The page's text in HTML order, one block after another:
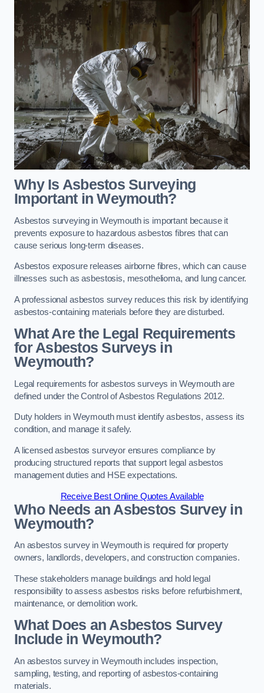
Why Is Asbestos Surveying
Important in Weymouth?
Asbestos surveying in Weymouth is important because it
prevents exposure to hazardous asbestos fibres that can
cause serious long-term diseases.
Asbestos exposure releases airborne fibres, which can cause
illnesses such as asbestosis, mesothelioma, and lung cancer.
A professional asbestos survey reduces this risk by identifying
asbestos-containing materials before they are disturbed.
What Are the Legal Requirements
for Asbestos Surveys in
Weymouth?
Legal requirements for asbestos surveys in Weymouth are
defined under the Control of Asbestos Regulations 2012.
Duty holders in Weymouth must identify asbestos, assess its
condition, and manage it safely.
A licensed asbestos surveyor ensures compliance by
producing structured reports that support legal asbestos
management duties and HSE expectations.
Receive Best Online Quotes Available
Who Needs an Asbestos Survey in
Weymouth?
An asbestos survey in Weymouth is required for property
owners, landlords, developers, and construction companies.
These stakeholders manage buildings and hold legal
responsibility to assess asbestos risks before refurbishment,
maintenance, or demolition work.
What Does an Asbestos Survey
Include in Weymouth?
An asbestos survey in Weymouth includes inspection,
sampling, testing, and reporting of asbestos-containing
materials.